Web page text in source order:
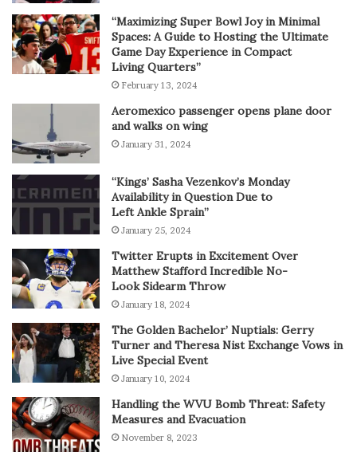
“Maximizing Super Bowl Joy in Minimal
Spaces: A Guide to Hosting the Ultimate
Game Day Experience in Compact
Living Quarters”
February 13, 2024
Aeromexico passenger opens plane door
and walks on wing
January 31, 2024
“Kings’ Sasha Vezenkov’s Monday
Availability in Question Due to
Left Ankle Sprain”
January 25, 2024
Twitter Erupts in Excitement Over
Matthew Stafford Incredible No-
Look Sidearm Throw
January 18, 2024
The Golden Bachelor’ Nuptials: Gerry
Turner and Theresa Nist Exchange Vows in
Live Special Event
January 10, 2024
Handling the WVU Bomb Threat: Safety
Measures and Evacuation
November 8, 2023